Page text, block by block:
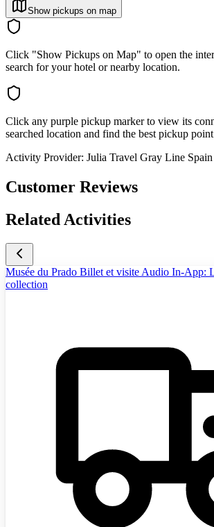
Show pickups on map
Click "Show Pickups on Map" to open the
search for your hotel or nearby location.
Click any purple pickup marker to view its
searched location and find the best pickup
Activity Provider: Julia Travel Gray Line Spain
Customer Reviews
Related Activities
Musée du Prado Billet et visite Audio In-App:
collection